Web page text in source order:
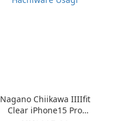
Nagano Chiikawa IIIIfit
Clear iPhone15 Pro